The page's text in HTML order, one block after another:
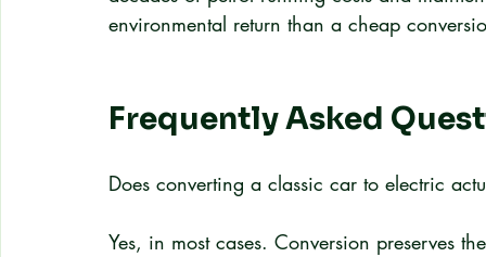
environmental return than a cheap
Frequently Asked
Does converting a classic car to electric
Yes, in most cases. Conversion preserves